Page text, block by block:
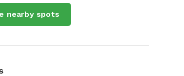
nearby spots